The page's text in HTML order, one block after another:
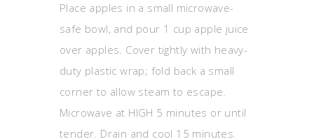
Place apples in a small microwave-
safe bowl, and pour 1 cup apple juice
over apples. Cover tightly with heavy-
duty plastic wrap; fold back a small
corner to allow steam to escape.
Microwave at HIGH 5 minutes or until
tender. Drain and cool 15 minutes.